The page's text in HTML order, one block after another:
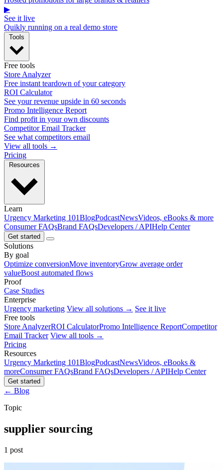
▶
See it live
Quikly running on a real demo store
Free tools
Store Analyzer
Free instant teardown of your category
ROI Calculator
See your revenue upside in 60 seconds
Promo Intelligence Report
Find profit in your own discounts
Competitor Email Tracker
See what competitors email
View all tools →
Pricing
Learn
Urgency Marketing 101BlogPodcastNewsVideos, eBooks & more
Consumer FAQsBrand FAQsDevelopers / APIHelp Center
Get started
Solutions
By goal
Optimize conversionMove inventoryGrow average order
valueBoost automated flows
Proof
Case Studies
Enterprise
Urgency marketing View all solutions → See it live
Free tools
Store AnalyzerROI CalculatorPromo Intelligence ReportCompetitor
Email Tracker View all tools →
Pricing
Resources
Urgency Marketing 101BlogPodcastNewsVideos, eBooks &
moreConsumer FAQsBrand FAQsDevelopers / APIHelp Center
Get started
← Blog
Topic
supplier sourcing
1 post